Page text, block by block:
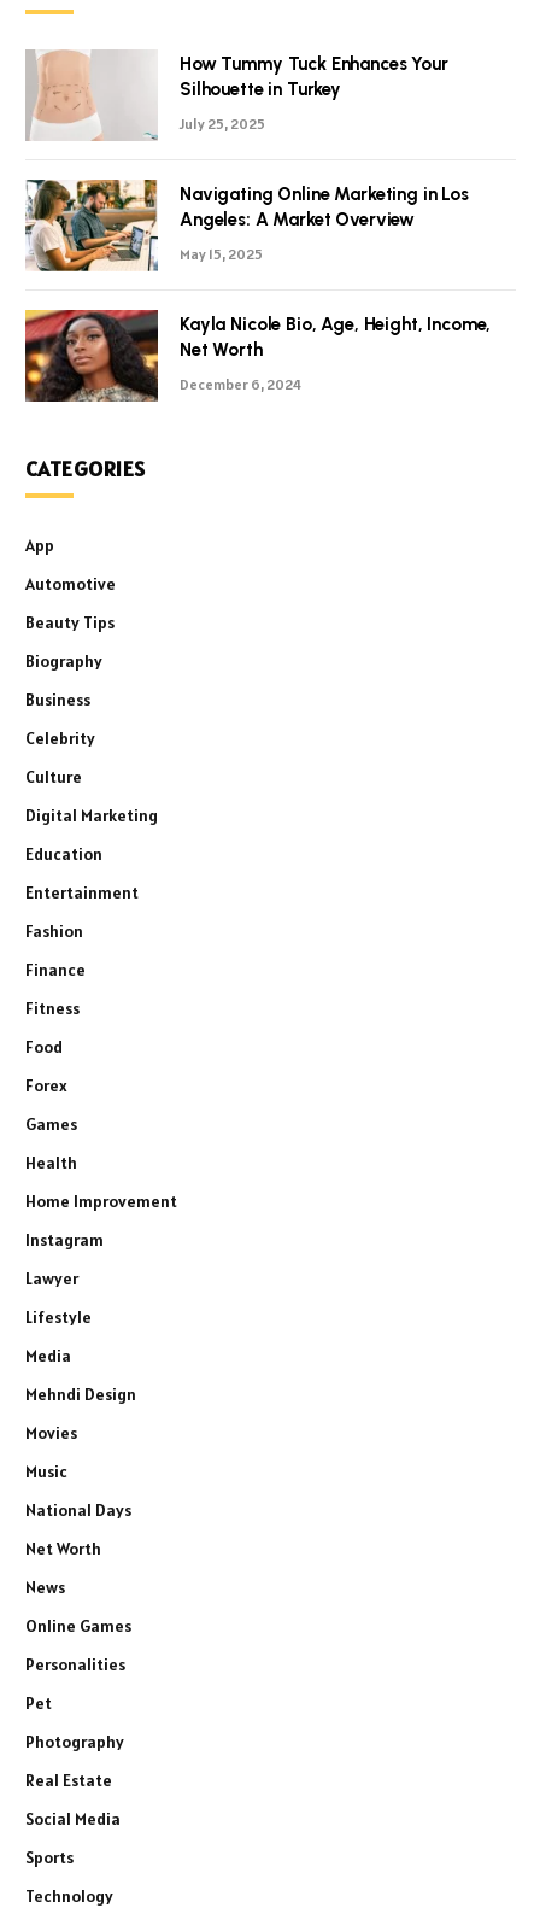
How Tummy Tuck Enhances Your
Silhouette in Turkey
July 25, 2025
Navigating Online Marketing in Los
Angeles: A Market Overview
May 15, 2025
Kayla Nicole Bio, Age, Height, Income,
Net Worth
December 6, 2024
CATEGORIES
App
Automotive
Beauty Tips
Biography
Business
Celebrity
Culture
Digital Marketing
Education
Entertainment
Fashion
Finance
Fitness
Food
Forex
Games
Health
Home Improvement
Instagram
Lawyer
Lifestyle
Media
Mehndi Design
Movies
Music
National Days
Net Worth
News
Online Games
Personalities
Pet
Photography
Real Estate
Social Media
Sports
Technology